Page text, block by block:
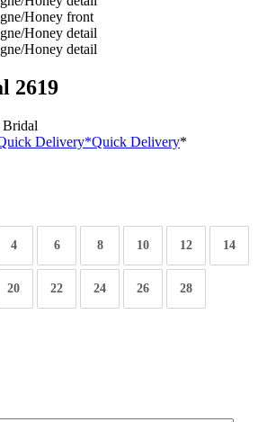
2619
Delivery*Quick Delivery*
4 6 8 10 12 14
20 22 24 26 28